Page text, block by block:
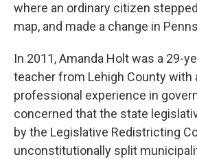
where an ordinary citizen
map, and made a change in
In 2011, Amanda Holt was a 29-
teacher from Lehigh County with
professional experience in
concerned that the state
by the Legislative Redistricting
unconstitutionally split